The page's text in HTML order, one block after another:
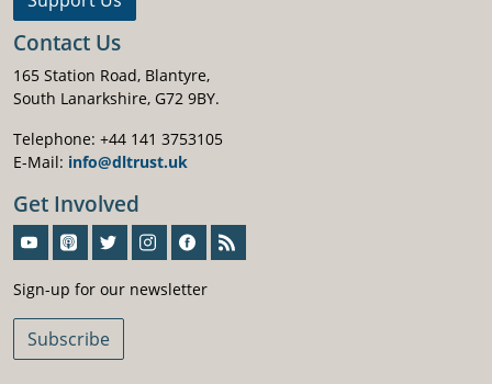
Contact Us
165 Station Road, Blantyre,
South Lanarkshire, G72 9BY.
Telephone: +44 141 3753105
E-Mail: info@dltrust.uk
Get Involved
Sign-up for our newsletter
Subscribe